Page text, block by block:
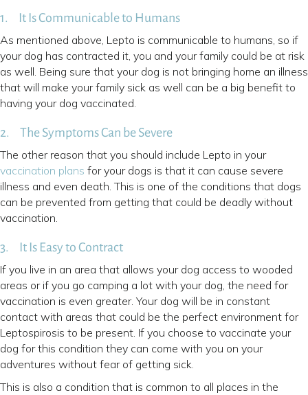
1. It Is Communicable to Humans
As mentioned above, Lepto is communicable to humans, so if
your dog has contracted it, you and your family could be at risk
as well. Being sure that your dog is not bringing home an illness
that will make your family sick as well can be a big benefit to
having your dog vaccinated.
2. The Symptoms Can be Severe
The other reason that you should include Lepto in your
vaccination plans for your dogs is that it can cause severe
illness and even death. This is one of the conditions that dogs
can be prevented from getting that could be deadly without
vaccination.
3. It Is Easy to Contract
If you live in an area that allows your dog access to wooded
areas or if you go camping a lot with your dog, the need for
vaccination is even greater. Your dog will be in constant
contact with areas that could be the perfect environment for
Leptospirosis to be present. If you choose to vaccinate your
dog for this condition they can come with you on your
adventures without fear of getting sick.
This is also a condition that is common to all places in the